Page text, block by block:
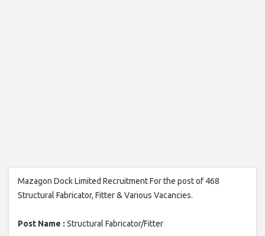
Mazagon Dock Limited Recruitment For the post of 468
Structural Fabricator, Fitter & Various Vacancies.
Post Name : Structural Fabricator/Fitter